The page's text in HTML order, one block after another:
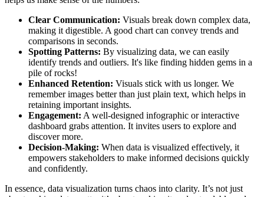
Clear Communication: Visuals break down complex data,
making it digestible. A good chart can convey trends and
comparisons in seconds.
Spotting Patterns: By visualizing data, we can easily
identify trends and outliers. It's like finding hidden gems in a
pile of rocks!
Enhanced Retention: Visuals stick with us longer. We
remember images better than just plain text, which helps in
retaining important insights.
Engagement: A well-designed infographic or interactive
dashboard grabs attention. It invites users to explore and
discover more.
Decision-Making: When data is visualized effectively, it
empowers stakeholders to make informed decisions quickly
and confidently.
In essence, data visualization turns chaos into clarity. It’s not just